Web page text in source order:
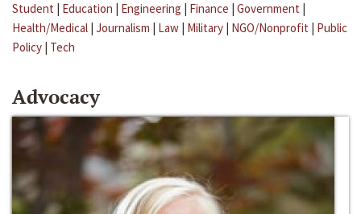
Student | Education | Engineering | Finance | Government |
Health/Medical | Journalism | Law | Military | NGO/Nonprofit | Public
Policy | Tech
Advocacy